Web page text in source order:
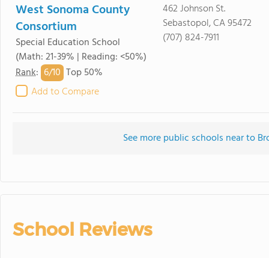
West Sonoma County
Consortium
Special Education School
(Math: 21-39% | Reading: <50%)
Rank: 6/10 Top 50%
Add to Compare
462 Johnson St.
Sebastopol, CA 95472
(707) 824-7911
See more public schools near to
School Reviews